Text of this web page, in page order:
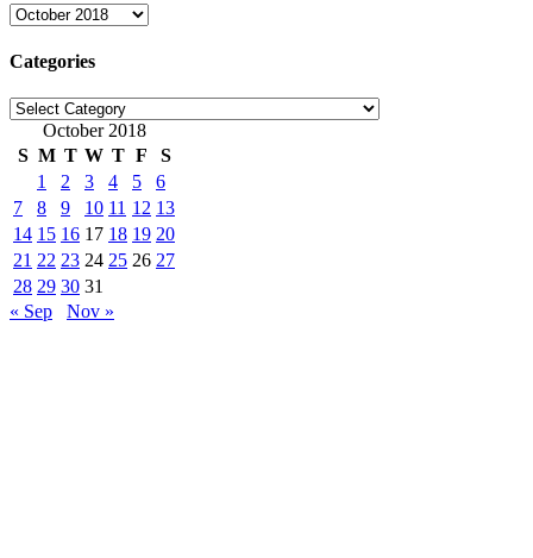
Archives
Categories
Categories
October 2018
S M T W T F
S
1
2 3 4 5
6
7
8 9 10 11 12 13
14 15 16 17 18 19 20
21 22 23 24 25 26 27
28 29 30 31
« Sep
Nov »